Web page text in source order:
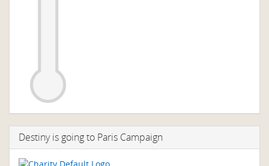
Destiny is going to Paris Campaign